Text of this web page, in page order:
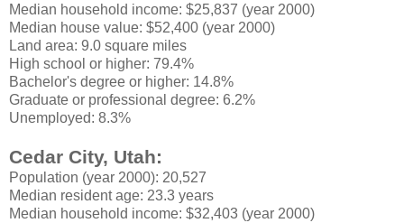
Median household income: $25,837 (year 2000)
Median house value: $52,400 (year 2000)
Land area: 9.0 square miles
High school or higher: 79.4%
Bachelor's degree or higher: 14.8%
Graduate or professional degree: 6.2%
Unemployed: 8.3%
Cedar City, Utah:
Population (year 2000): 20,527
Median resident age: 23.3 years
Median household income: $32,403 (year 2000)